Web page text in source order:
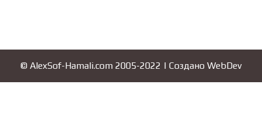
© AlexSof-Hamali.com 2005-2022 | Создано WebDev